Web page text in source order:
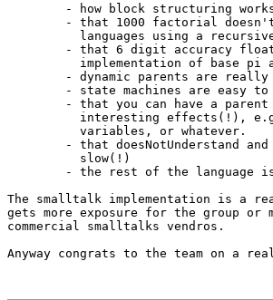
- how block structuring
- that 1000 factorial
languages using a
- that 6 digit accuracy
implementation of base pi
- dynamic parents are
- state machines are easy
- that you can have a
interesting effects(!),
          variables, or whatever.
- that doesNotUnderstand
          slow(!)
- the rest of the language
The smalltalk implementation is a
gets more exposure for the group or
commercial smalltalks vendros.
Anyway congrats to the team on a